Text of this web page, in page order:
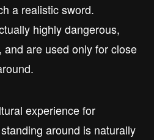
a realistic sword.
highly dangerous,
are used only for close
experience for
around is naturally